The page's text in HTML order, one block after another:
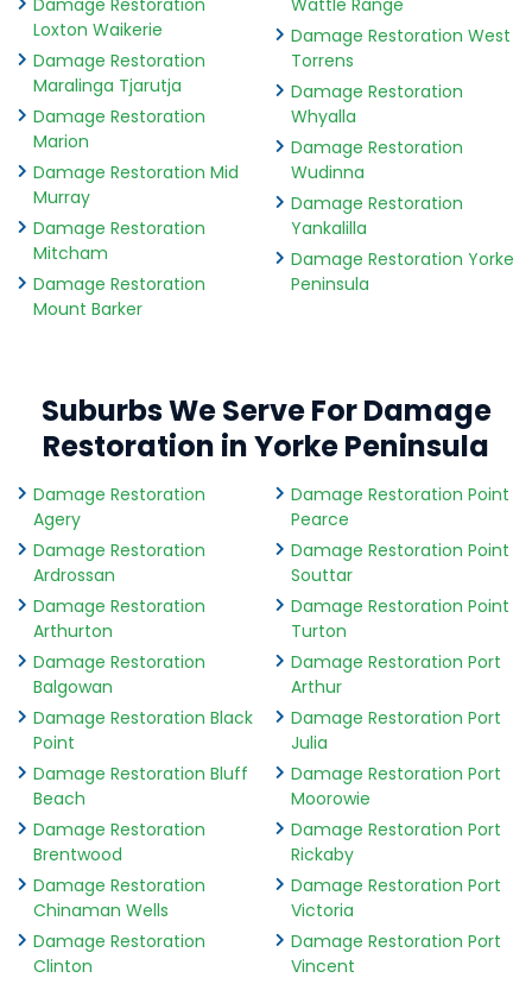
Damage Restoration
Loxton Waikerie
Damage Restoration
Maralinga Tjarutja
Damage Restoration
Marion
Damage Restoration Mid
Murray
Damage Restoration
Mitcham
Damage Restoration
Mount Barker
Wattle Range
Damage Restoration West
Torrens
Damage Restoration
Whyalla
Damage Restoration
Wudinna
Damage Restoration
Yankalilla
Damage Restoration Yorke
Peninsula
Suburbs We Serve For Damage
Restoration in Yorke Peninsula
Damage Restoration
Agery
Damage Restoration
Ardrossan
Damage Restoration
Arthurton
Damage Restoration
Balgowan
Damage Restoration Black
Point
Damage Restoration Bluff
Beach
Damage Restoration
Brentwood
Damage Restoration
Chinaman Wells
Damage Restoration
Clinton
Damage Restoration Point
Pearce
Damage Restoration Point
Souttar
Damage Restoration Point
Turton
Damage Restoration Port
Arthur
Damage Restoration Port
Julia
Damage Restoration Port
Moorowie
Damage Restoration Port
Rickaby
Damage Restoration Port
Victoria
Damage Restoration Port
Vincent